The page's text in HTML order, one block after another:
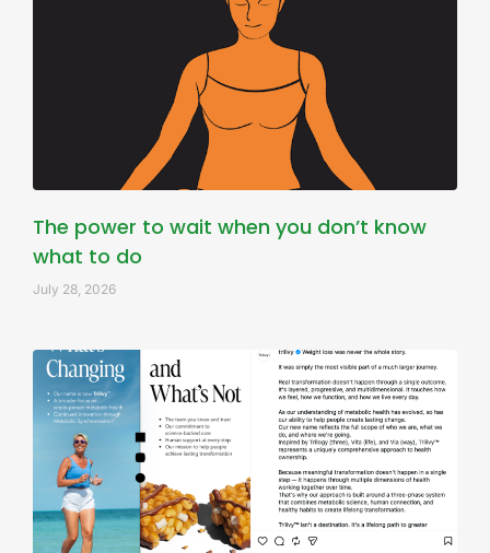
The power to wait when you don’t know
what to do
July 28, 2026